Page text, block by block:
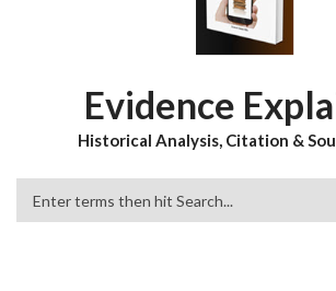
Evidence
Historical Analysis, Citation &